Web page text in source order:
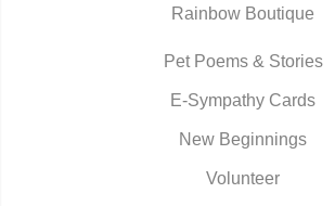
Rainbow Boutique
Pet Poems & Stories
E-Sympathy Cards
New Beginnings
Volunteer